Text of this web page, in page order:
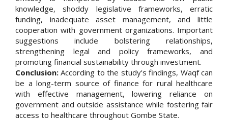
knowledge, shoddy legislative frameworks, erratic
funding, inadequate asset management, and little
cooperation with government organizations. Important
suggestions include bolstering relationships,
strengthening legal and policy frameworks, and
promoting financial sustainability through investment.
Conclusion: According to the study's findings, Waqf can
be a long-term source of finance for rural healthcare
with effective management, lowering reliance on
government and outside assistance while fostering fair
access to healthcare throughout Gombe State.